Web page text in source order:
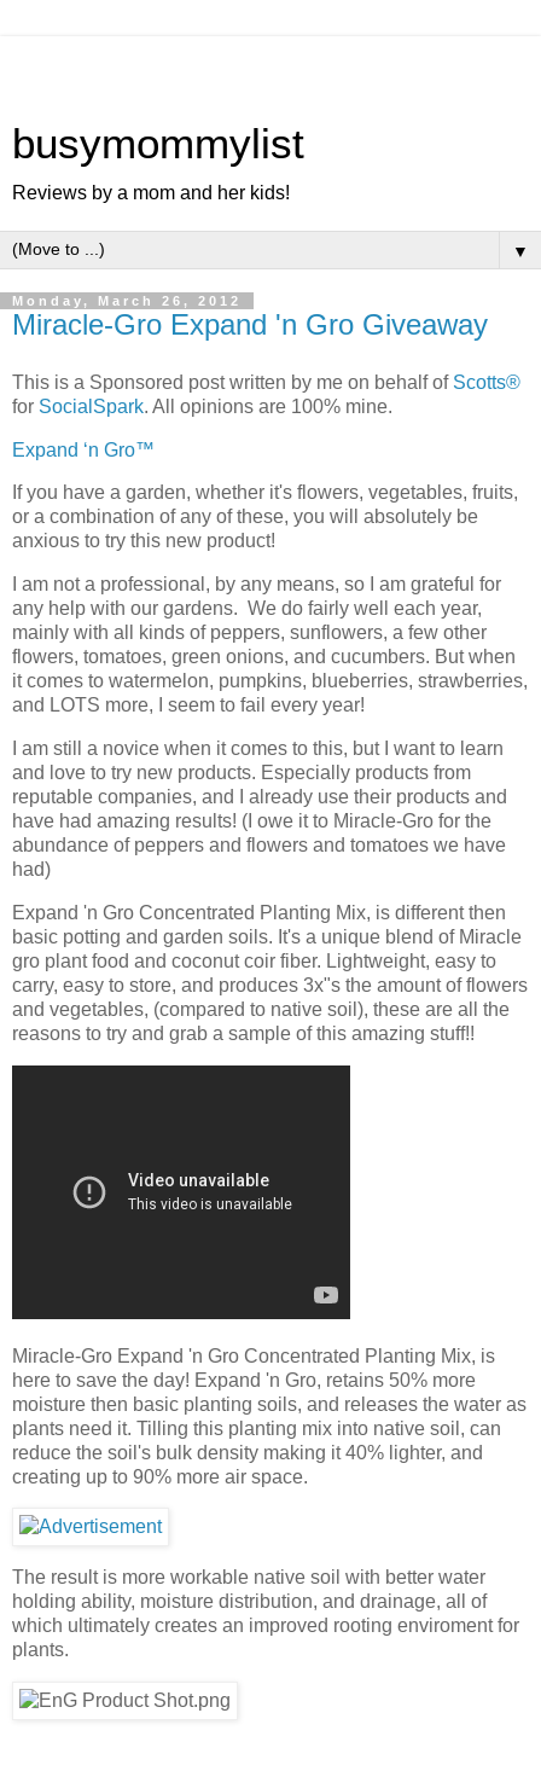
busymommylist
Reviews by a mom and her kids!
▼
Monday, March 26, 2012
Miracle-Gro Expand 'n Gro Giveaway
This is a Sponsored post written by me on behalf of Scotts®
for SocialSpark. All opinions are 100% mine.
Expand ‘n Gro™
If you have a garden, whether it's flowers, vegetables, fruits,
or a combination of any of these, you will absolutely be
anxious to try this new product!
I am not a professional, by any means, so I am grateful for
any help with our gardens. We do fairly well each year,
mainly with all kinds of peppers, sunflowers, a few other
flowers, tomatoes, green onions, and cucumbers. But when
it comes to watermelon, pumpkins, blueberries, strawberries,
and LOTS more, I seem to fail every year!
I am still a novice when it comes to this, but I want to learn
and love to try new products. Especially products from
reputable companies, and I already use their products and
have had amazing results! (I owe it to Miracle-Gro for the
abundance of peppers and flowers and tomatoes we have
had)
Expand 'n Gro Concentrated Planting Mix, is different then
basic potting and garden soils. It's a unique blend of Miracle
gro plant food and coconut coir fiber. Lightweight, easy to
carry, easy to store, and produces 3x"s the amount of flowers
and vegetables, (compared to native soil), these are all the
reasons to try and grab a sample of this amazing stuff!!
Miracle-Gro Expand 'n Gro Concentrated Planting Mix, is
here to save the day! Expand 'n Gro, retains 50% more
moisture then basic planting soils, and releases the water as
plants need it. Tilling this planting mix into native soil, can
reduce the soil's bulk density making it 40% lighter, and
creating up to 90% more air space.
The result is more workable native soil with better water
holding ability, moisture distribution, and drainage, all of
which ultimately creates an improved rooting enviroment for
plants.